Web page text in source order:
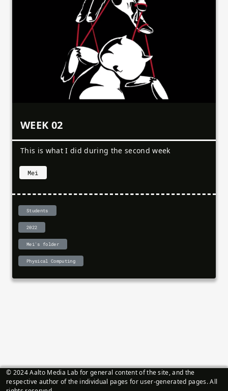
WEEK 02
This is what I did during the second week
Mei
Students
2022
Mei's folder
Physical Computing
© 2024 Aalto Media Lab for general content of the site, and the
respective author of the individual pages for user-generated pages. All